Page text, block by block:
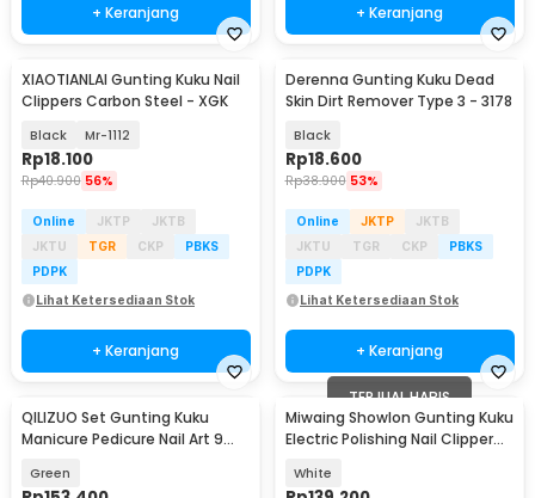
+ Keranjang + Keranjang
XIAOTIANLAI Gunting Kuku Nail
Clippers Carbon Steel - XGK
Black Mr-1112
Rp18.100
Rp40.900 56%
Online JKTP
JKTB
JKTU
TGR CKP
PBKS
PDPK
Lihat Ketersediaan Stok
+ Keranjang
Derenna Gunting Kuku Dead
Skin Dirt Remover Type 3 - 3178
Black
Rp18.600
Rp38.900 53%
Online JKTP
JKTB
JKTU
TGR CKP
PBKS
PDPK
Lihat Ketersediaan Stok
+ Keranjang
QILIZUO Set Gunting Kuku
Manicure Pedicure Nail Art 9
Green
TERJUAL HABIS
Miwaing Showlon Gunting Kuku
Electric Polishing Nail Clipper
White